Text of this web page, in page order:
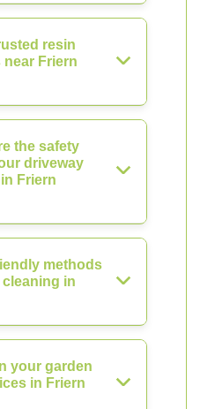
resin
Friern
the safety
driveway
Friern
methods
in
your garden
in Friern